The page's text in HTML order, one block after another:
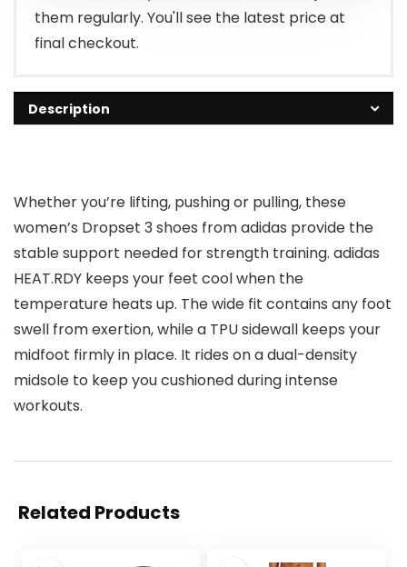
them regularly. You'll see the latest price at
final checkout.
Description
Whether you’re lifting, pushing or pulling, these
women’s Dropset 3 shoes from adidas provide the
stable support needed for strength training. adidas
HEAT.RDY keeps your feet cool when the
temperature heats up. The wide fit contains any foot
swell from exertion, while a TPU sidewall keeps your
midfoot firmly in place. It rides on a dual-density
midsole to keep you cushioned during intense
workouts.
Related Products